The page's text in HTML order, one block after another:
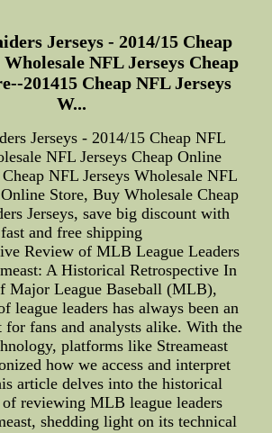
Jerseys - 2014/15 Cheap
NFL Jerseys Cheap
201415 Cheap NFL Jerseys
W...
Jerseys - 2014/15 Cheap NFL
NFL Jerseys Cheap Online
NFL Jerseys Wholesale NFL
Online Store, Buy Wholesale Cheap
Jerseys, save big discount with
fast and free shipping
Review of MLB League Leaders
A Historical Retrospective In
Major League Baseball (MLB),
league leaders has always been an
for fans and analysts alike. With the
platforms like Streameast
how we access and interpret
article delves into the historical
reviewing MLB league leaders
shedding light on its technical